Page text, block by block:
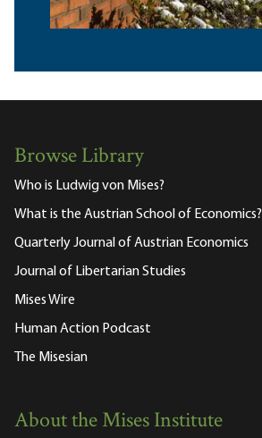
Browse Library
Who is Ludwig von Mises?
What is the Austrian School of Economics?
Quarterly Journal of Austrian Economics
Journal of Libertarian Studies
Mises Wire
Human Action Podcast
The Misesian
About the Mises Institute